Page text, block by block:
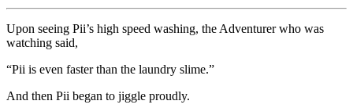
Upon seeing Pii’s high speed washing, the Adventurer who was
watching said,
“Pii is even faster than the laundry slime.”
And then Pii began to jiggle proudly.